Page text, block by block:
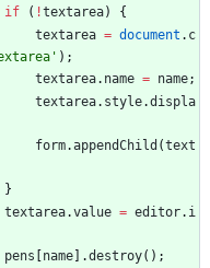
if
( !textarea)
{
textarea = document . c
) ;
textarea. name = name;
textarea. style.displa
form.appendChild (text
}
textarea.value = editor. i
pens
name .destroy( ) ;